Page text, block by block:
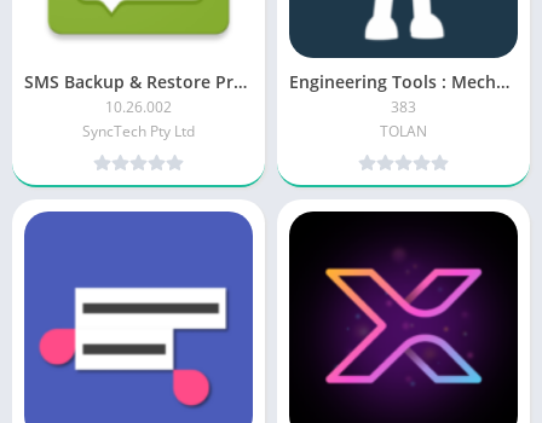
SMS Backup & Restore Pro APK (Paid/Patched)
10.26.002
SyncTech Pty Ltd
Engineering Tools : Mechanical APK [Paid]
383
TOLAN